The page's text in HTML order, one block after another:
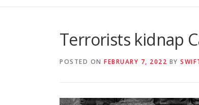
Terrorists kidnap
POSTED ON FEBRUARY 7, 2022 BY